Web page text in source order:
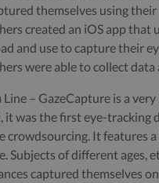
themselves using their
created an iOS app that
and use to capture their
were able to collect data
– GazeCapture is a very
it was the first eye-tracking
crowdsourcing. It features
Subjects of different ages,
captured themselves